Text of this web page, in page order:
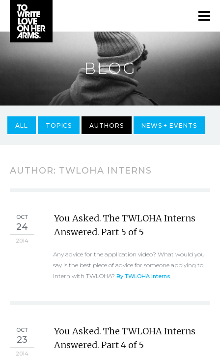
BLOG
ALL TOPICS AUTHORS NEWS + EVENTS
AUTHOR: TWLOHA INTERNS
OCT
24
2014
You Asked. The TWLOHA Interns
Answered. Part 5 of 5
Any advice for the application video? What would you
say is the best piece of advice for someone applying to
intern with TWLOHA? By TWLOHA Interns
OCT
23
2014
You Asked. The TWLOHA Interns
Answered. Part 4 of 5